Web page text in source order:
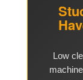
Low